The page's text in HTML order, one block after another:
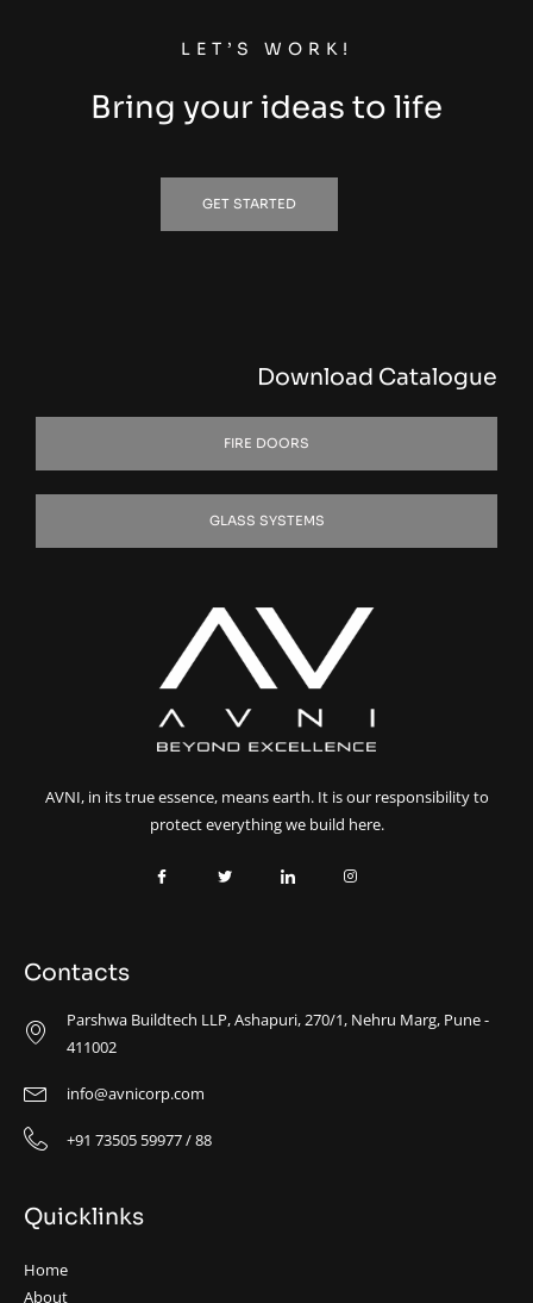
LET’S WORK!
Bring your ideas to life
GET STARTED
Download Catalogue
FIRE DOORS
GLASS SYSTEMS
AVNI, in its true essence, means earth. It is our responsibility to
protect everything we build here.
Contacts
Parshwa Buildtech LLP, Ashapuri, 270/1, Nehru Marg, Pune -
411002
info@avnicorp.com
+91 73505 59977 / 88
Quicklinks
Home
About